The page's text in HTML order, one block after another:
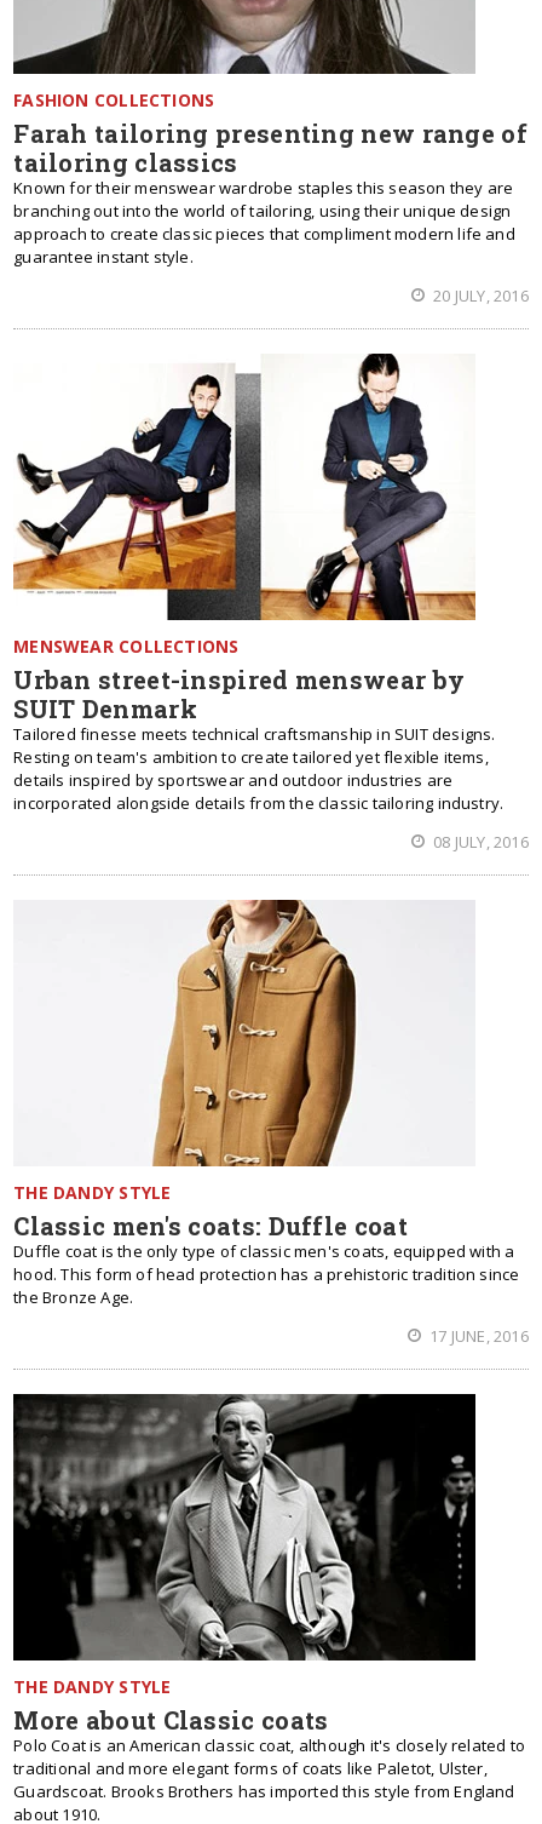
FASHION COLLECTIONS
Farah tailoring presenting new range of
tailoring classics
Known for their menswear wardrobe staples this season they are
branching out into the world of tailoring, using their unique design
approach to create classic pieces that compliment modern life and
guarantee instant style.
20 JULY, 2016
MENSWEAR COLLECTIONS
Urban street-inspired menswear by
SUIT Denmark
Tailored finesse meets technical craftsmanship in SUIT designs.
Resting on team's ambition to create tailored yet flexible items,
details inspired by sportswear and outdoor industries are
incorporated alongside details from the classic tailoring industry.
08 JULY, 2016
THE DANDY STYLE
Classic men's coats: Duffle coat
Duffle coat is the only type of classic men's coats, equipped with a
hood. This form of head protection has a prehistoric tradition since
the Bronze Age.
17 JUNE, 2016
THE DANDY STYLE
More about Classic coats
Polo Coat is an American classic coat, although it's closely related to
traditional and more elegant forms of coats like Paletot, Ulster,
Guardscoat. Brooks Brothers has imported this style from England
about 1910.